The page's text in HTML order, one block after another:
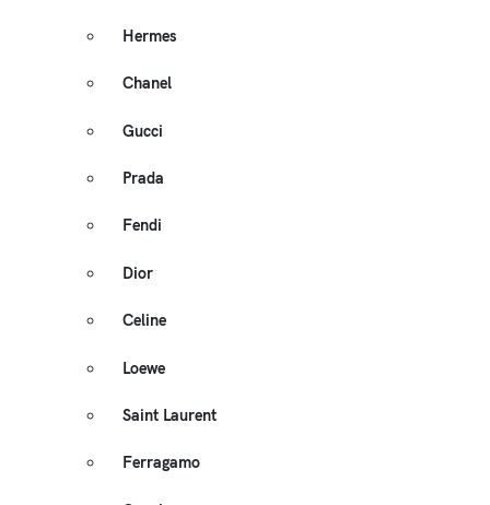
Hermes
Chanel
Gucci
Prada
Fendi
Dior
Celine
Loewe
Saint Laurent
Ferragamo